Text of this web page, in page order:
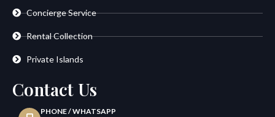
Concierge Service
Rental Collection
Private Islands
Contact Us
PHONE / WHATSAPP